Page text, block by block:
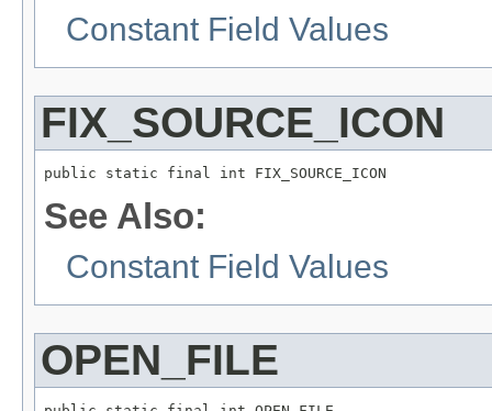
Constant Field Values
FIX_SOURCE_ICON
public static final int FIX_SOURCE_ICON
See Also:
Constant Field Values
OPEN_FILE